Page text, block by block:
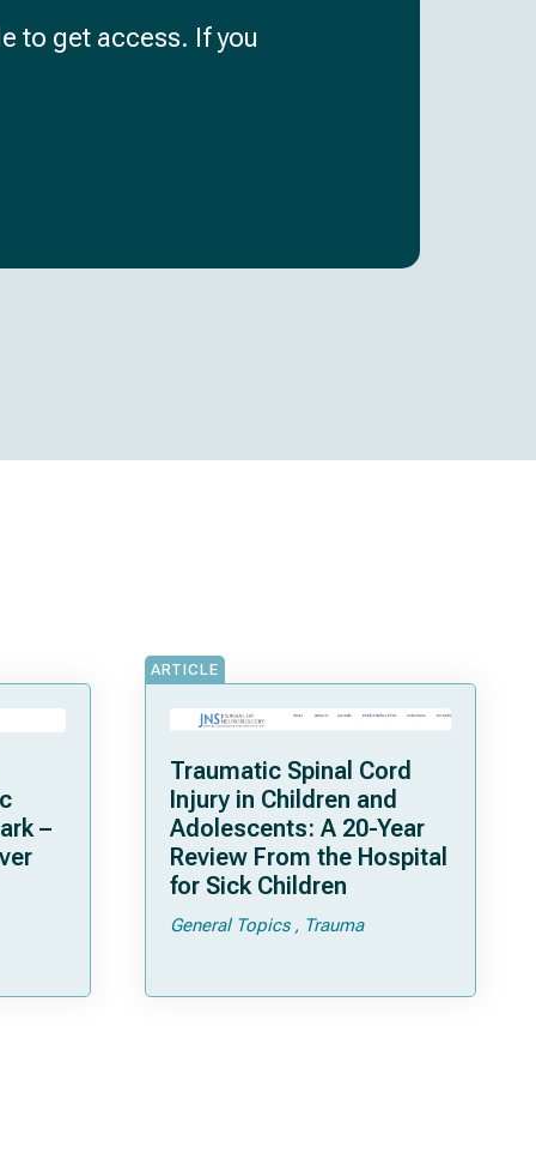
to get access. If you
–
ARTICLE
Traumatic Spinal Cord
Injury in Children and
Adolescents: A 20-Year
Review From the Hospital
for Sick Children
General Topics Trauma